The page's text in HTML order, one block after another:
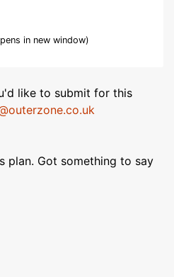
in new window)
like to submit for this
plan. Got something to say